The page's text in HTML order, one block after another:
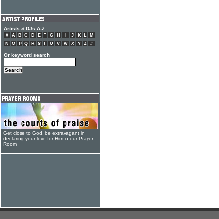
Artists & DJs A-Z
# A B C D E F G H J K L
M
N
O P Q R S T U V W X Y Z #
Or keyword search
Get close to God, be extravagant in
declaring your love for Him in our Prayer
Room